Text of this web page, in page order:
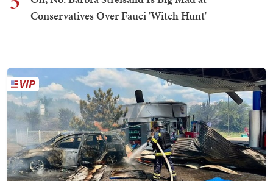
Conservatives Over Fauci 'Witch Hunt'